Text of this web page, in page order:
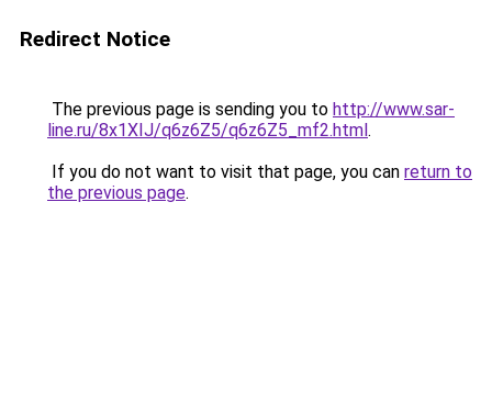
Redirect Notice
The previous page is sending you to http://www.sar-
line.ru/8x1XIJ/q6z6Z5/q6z6Z5_mf2.html.
If you do not want to visit that page, you can return to
the previous page.